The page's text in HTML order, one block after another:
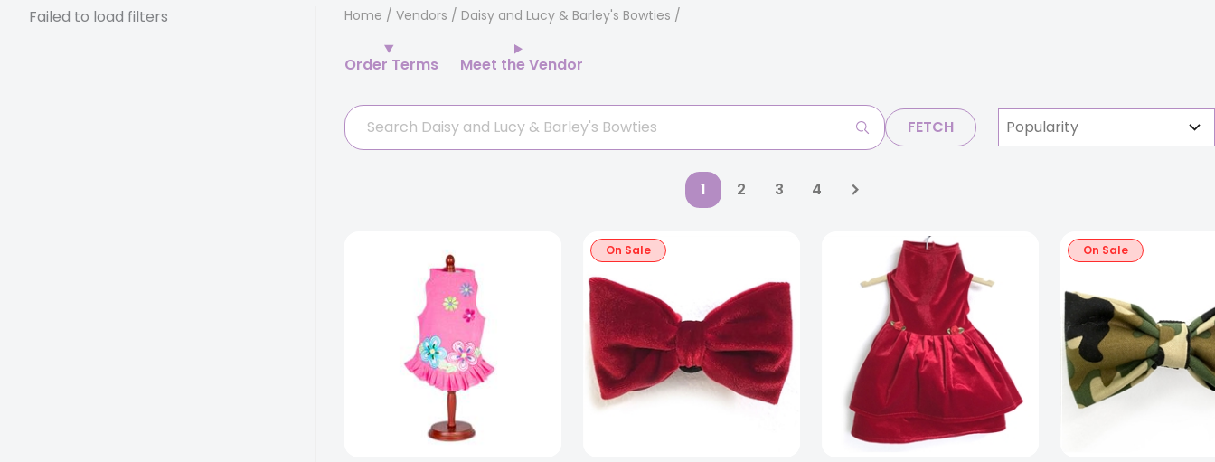
Failed to load filters Home /Vendors / Daisy and Lucy & Barley's Bowties
Order Terms Meet the Vendor
FETCH
1 2 3 4
On Sale On Sale